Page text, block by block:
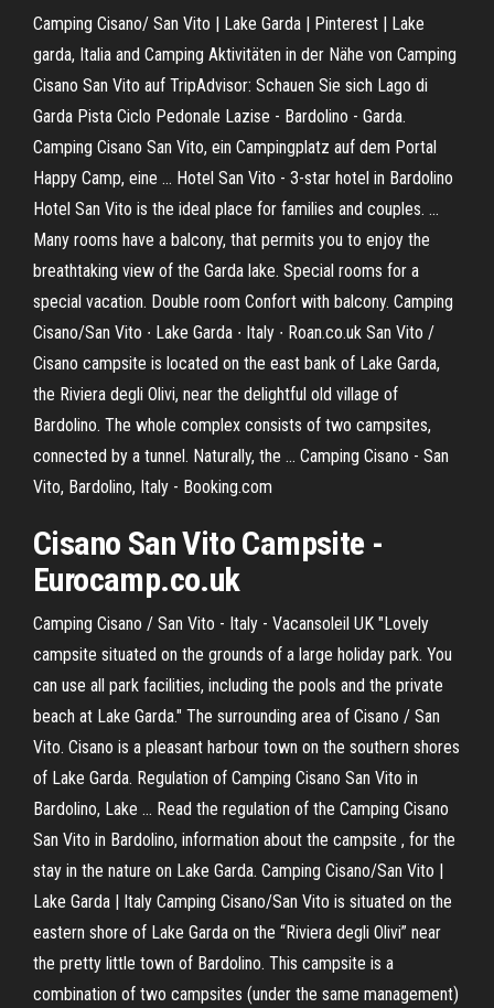
Camping Cisano/ San Vito | Lake Garda | Pinterest | Lake
garda, Italia and Camping Aktivitäten in der Nähe von Camping
Cisano San Vito auf TripAdvisor: Schauen Sie sich Lago di
Garda Pista Ciclo Pedonale Lazise - Bardolino - Garda.
Camping Cisano San Vito, ein Campingplatz auf dem Portal
Happy Camp, eine ... Hotel San Vito - 3-star hotel in Bardolino
Hotel San Vito is the ideal place for families and couples. ...
Many rooms have a balcony, that permits you to enjoy the
breathtaking view of the Garda lake. Special rooms for a
special vacation. Double room Confort with balcony. Camping
Cisano/San Vito ∙ Lake Garda ∙ Italy ∙ Roan.co.uk San Vito /
Cisano campsite is located on the east bank of Lake Garda,
the Riviera degli Olivi, near the delightful old village of
Bardolino. The whole complex consists of two campsites,
connected by a tunnel. Naturally, the ... Camping Cisano - San
Vito, Bardolino, Italy - Booking.com
Cisano San Vito Campsite -
Eurocamp.co.uk
Camping Cisano / San Vito - Italy - Vacansoleil UK "Lovely
campsite situated on the grounds of a large holiday park. You
can use all park facilities, including the pools and the private
beach at Lake Garda." The surrounding area of Cisano / San
Vito. Cisano is a pleasant harbour town on the southern shores
of Lake Garda. Regulation of Camping Cisano San Vito in
Bardolino, Lake ... Read the regulation of the Camping Cisano
San Vito in Bardolino, information about the campsite , for the
stay in the nature on Lake Garda. Camping Cisano/San Vito |
Lake Garda | Italy Camping Cisano/San Vito is situated on the
eastern shore of Lake Garda on the “Riviera degli Olivi” near
the pretty little town of Bardolino. This campsite is a
combination of two campsites (under the same management)